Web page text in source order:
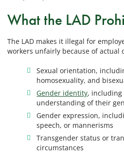
What the LAD
The LAD makes it illegal for
workers unfairly because of actual
Sexual orientation,
homosexuality, and
Gender identity, including
understanding of their
Gender expression,
speech, or mannerisms
Transgender status or
circumstances